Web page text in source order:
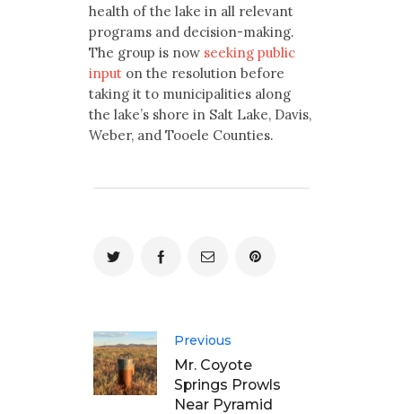
health of the lake in all relevant
programs and decision-making.
The group is now seeking public
input on the resolution before
taking it to municipalities along
the lake’s shore in Salt Lake, Davis,
Weber, and Tooele Counties.
Previous
Mr. Coyote
Springs Prowls
Near Pyramid